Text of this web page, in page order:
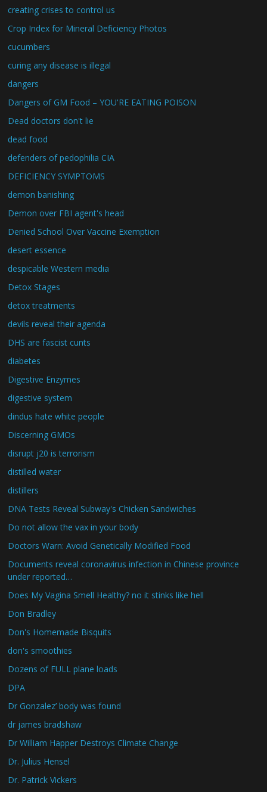
creating crises to control us
Crop Index for Mineral Deficiency Photos
cucumbers
curing any disease is illegal
dangers
Dangers of GM Food – YOU'RE EATING POISON
Dead doctors don't lie
dead food
defenders of pedophilia CIA
DEFICIENCY SYMPTOMS
demon banishing
Demon over FBI agent's head
Denied School Over Vaccine Exemption
desert essence
despicable Western media
Detox Stages
detox treatments
devils reveal their agenda
DHS are fascist cunts
diabetes
Digestive Enzymes
digestive system
dindus hate white people
Discerning GMOs
disrupt j20 is terrorism
distilled water
distillers
DNA Tests Reveal Subway's Chicken Sandwiches
Do not allow the vax in your body
Doctors Warn: Avoid Genetically Modified Food
Documents reveal coronavirus infection in Chinese province
under reported…
Does My Vagina Smell Healthy? no it stinks like hell
Don Bradley
Don's Homemade Bisquits
don's smoothies
Dozens of FULL plane loads
DPA
Dr Gonzalez’ body was found
dr james bradshaw
Dr William Happer Destroys Climate Change
Dr. Julius Hensel
Dr. Patrick Vickers